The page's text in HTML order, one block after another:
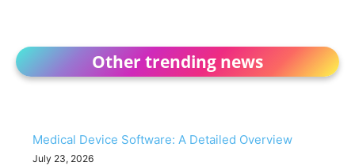
Other trending news
Medical Device Software: A Detailed Overview
July 23, 2026